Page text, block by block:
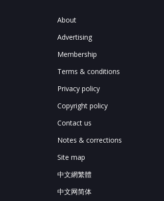
About
Advertising
Membership
Terms & conditions
Privacy policy
Copyright policy
Contact us
Notes & corrections
Site map
中文網繁體
中文网简体